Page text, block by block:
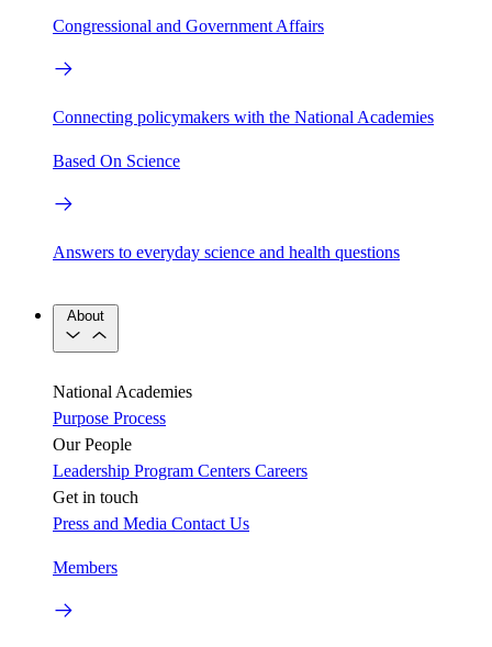
Congressional and Government Affairs
Connecting policymakers with the National Academies
Based On Science
Answers to everyday science and health questions
About
National Academies
Purpose Process
Our People
Leadership Program Centers Careers
Get in touch
Press and Media Contact Us
Members